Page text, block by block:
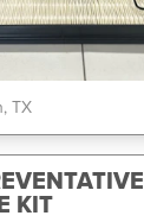
TX
KIT